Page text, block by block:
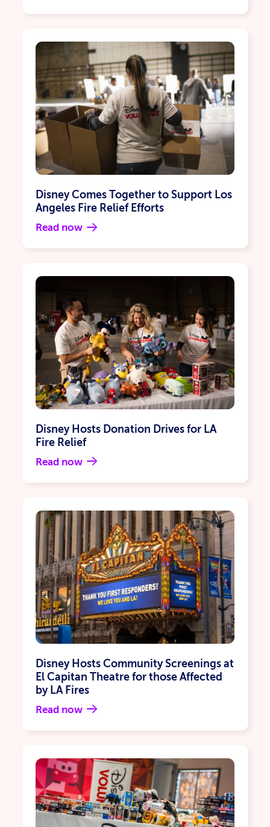
Disney Comes Together to Support Los
Angeles Fire Relief Efforts
Read now
Disney Hosts Donation Drives for LA
Fire Relief
Read now
Disney Hosts Community Screenings at
El Capitan Theatre for those Affected
by LA Fires
Read now